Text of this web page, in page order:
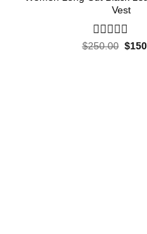
Vest
0
$250.00 $